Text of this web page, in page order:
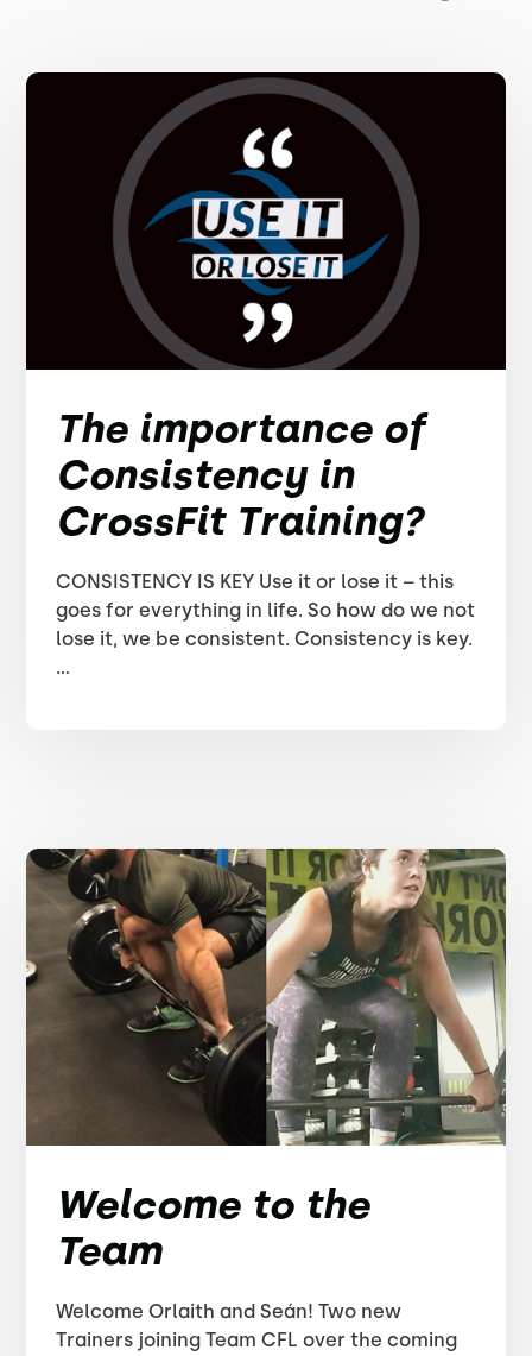
The importance of
Consistency in
CrossFit Training?
CONSISTENCY IS KEY Use it or lose it – this
goes for everything in life. So how do we not
lose it, we be consistent. Consistency is key.
...
Welcome to the
Team
Welcome Orlaith and Seán! Two new
Trainers joining Team CFL over the coming